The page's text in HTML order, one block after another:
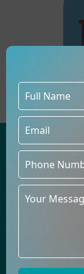
BOOKS